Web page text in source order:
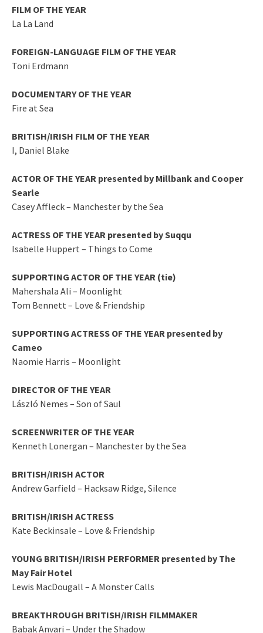
FILM OF THE YEAR
La La Land
FOREIGN-LANGUAGE FILM OF THE YEAR
Toni Erdmann
DOCUMENTARY OF THE YEAR
Fire at Sea
BRITISH/IRISH FILM OF THE YEAR
I, Daniel Blake
ACTOR OF THE YEAR presented by Millbank and Cooper
Searle
Casey Affleck – Manchester by the Sea
ACTRESS OF THE YEAR presented by Suqqu
Isabelle Huppert – Things to Come
SUPPORTING ACTOR OF THE YEAR (tie)
Mahershala Ali – Moonlight
Tom Bennett – Love & Friendship
SUPPORTING ACTRESS OF THE YEAR presented by
Cameo
Naomie Harris – Moonlight
DIRECTOR OF THE YEAR
László Nemes – Son of Saul
SCREENWRITER OF THE YEAR
Kenneth Lonergan – Manchester by the Sea
BRITISH/IRISH ACTOR
Andrew Garfield – Hacksaw Ridge, Silence
BRITISH/IRISH ACTRESS
Kate Beckinsale – Love & Friendship
YOUNG BRITISH/IRISH PERFORMER presented by The
May Fair Hotel
Lewis MacDougall – A Monster Calls
BREAKTHROUGH BRITISH/IRISH FILMMAKER
Babak Anvari – Under the Shadow